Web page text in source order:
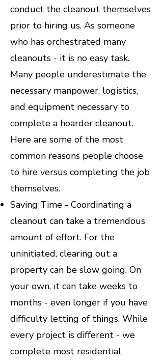
conduct the cleanout themselves
prior to hiring us. As someone
who has orchestrated many
cleanouts - it is no easy task.
Many people underestimate the
necessary manpower, logistics,
and equipment necessary to
complete a hoarder cleanout.
Here are some of the most
common reasons people choose
to hire versus completing the job
themselves.
Saving Time - Coordinating a
cleanout can take a tremendous
amount of effort. For the
uninitiated, clearing out a
property can be slow going. On
your own, it can take weeks to
months - even longer if you have
difficulty letting of things. While
every project is different - we
complete most residential